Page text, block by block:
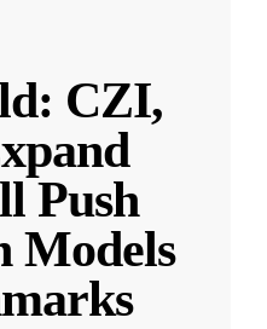
CZI,
Push
Models